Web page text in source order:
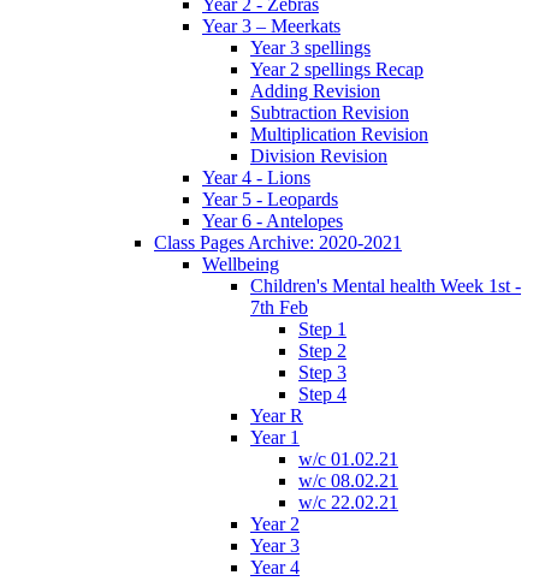
Year 2 - Zebras
Year 3 – Meerkats
Year 3 spellings
Year 2 spellings Recap
Adding Revision
Subtraction Revision
Multiplication Revision
Division Revision
Year 4 - Lions
Year 5 - Leopards
Year 6 - Antelopes
Class Pages Archive: 2020-2021
Wellbeing
Children's Mental health Week 1st -
7th Feb
Step 1
Step 2
Step 3
Step 4
Year R
Year 1
w/c 01.02.21
w/c 08.02.21
w/c 22.02.21
Year 2
Year 3
Year 4